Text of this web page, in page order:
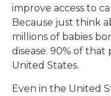
improve access to
Because just think
millions of babies
disease. 90% of
United States.
Even in the United